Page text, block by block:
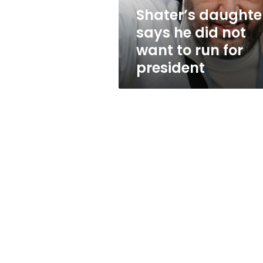
run
president
Shater’s
says he did not
want to run for
president